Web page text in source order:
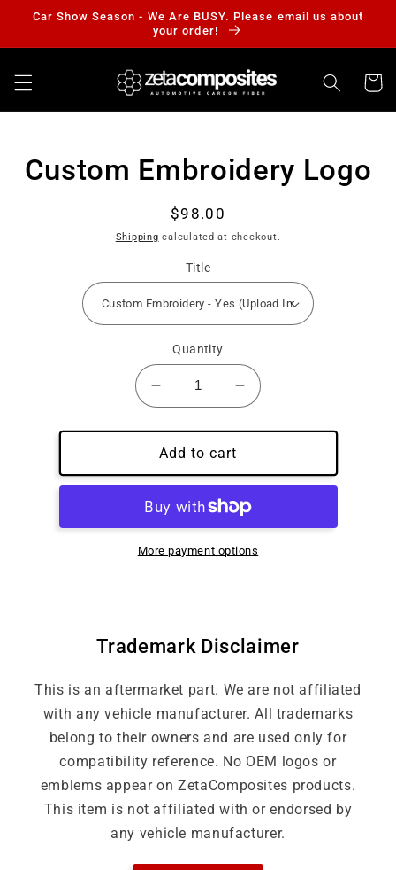
Skip to
Car Show Season - We Are BUSY. Please email us about
your order!
Cart
Skip to
product
Custom Embroidery Logo
Regular
price
$98.00
Shipping calculated at checkout.
Title
Quantity
Decrease
quantity
for
Custom
Embroidery
Logo
Increase
quantity
for
Embroidery
Logo
Add to cart
More payment options
Trademark Disclaimer
This is an aftermarket part. We are not affiliated
with any vehicle manufacturer. All trademarks
belong to their owners and are used only for
compatibility reference. No OEM logos or
emblems appear on ZetaComposites products.
This item is not affiliated with or endorsed by
any vehicle manufacturer.